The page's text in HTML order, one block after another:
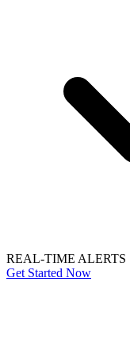
REAL-TIME ALERTS
Get Started Now